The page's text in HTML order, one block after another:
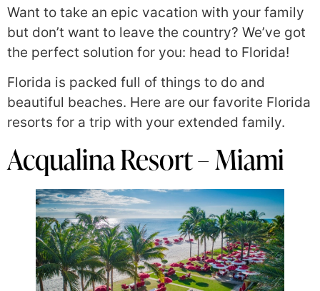
Want to take an epic vacation with your family
but don’t want to leave the country? We’ve got
the perfect solution for you: head to Florida!
Florida is packed full of things to do and
beautiful beaches. Here are our favorite Florida
resorts for a trip with your extended family.
Acqualina Resort – Miami